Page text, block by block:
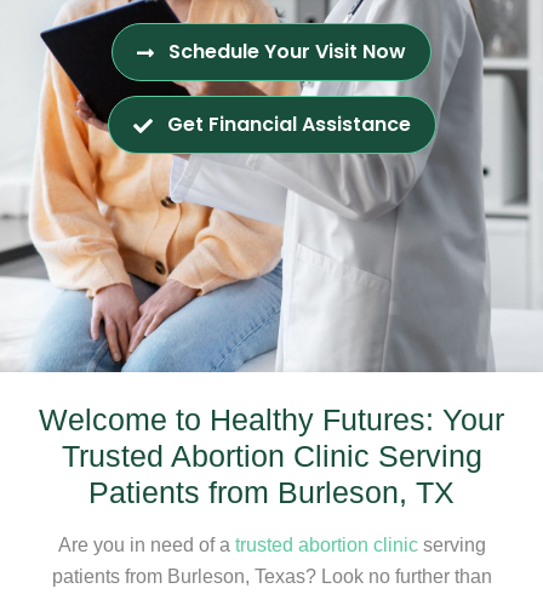
Schedule Your Visit Now
Get Financial Assistance
Welcome to Healthy Futures: Your
Trusted Abortion Clinic Serving
Patients from Burleson, TX
Are you in need of a trusted abortion clinicserving
patients from Burleson, Texas? Look no further than